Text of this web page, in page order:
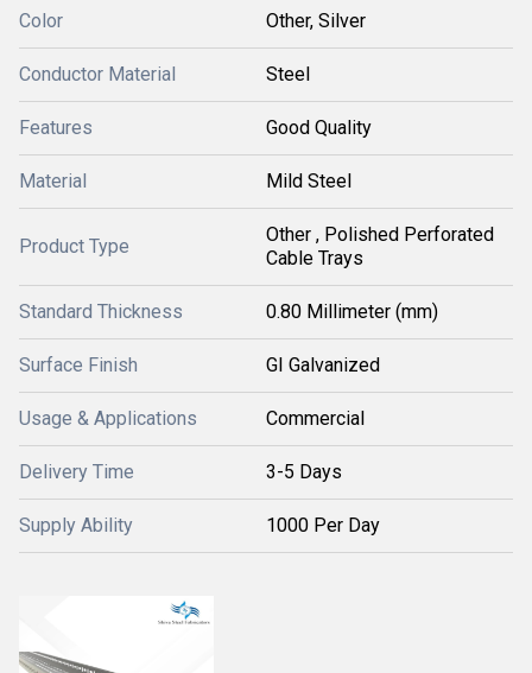
Color Other, Silver
Conductor Material Steel
Features Good Quality
Material Mild Steel
Product Type
Other , Polished Perforated
Cable Trays
Standard Thickness 0.80 Millimeter (mm)
Surface Finish GI Galvanized
Usage & Applications Commercial
Delivery Time 3-5 Days
Supply Ability 1000 Per Day